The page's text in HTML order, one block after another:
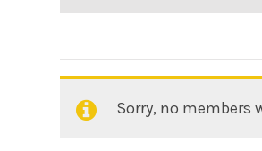
Friends
Sorry, no members